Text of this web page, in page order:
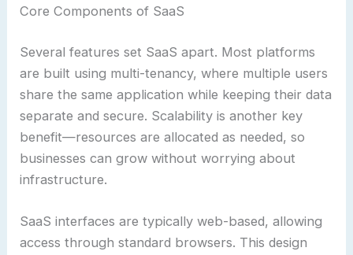
Core Components of SaaS
Several features set SaaS apart. Most platforms
are built using multi-tenancy, where multiple users
share the same application while keeping their data
separate and secure. Scalability is another key
benefit—resources are allocated as needed, so
businesses can grow without worrying about
infrastructure.
SaaS interfaces are typically web-based, allowing
access through standard browsers. This design